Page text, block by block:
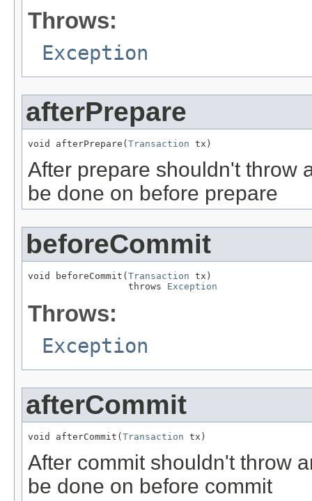
Throws:
Exception
afterPrepare
void afterPrepare( Transaction tx)
After prepare shouldn't throw
be done on before prepare
beforeCommit
void beforeCommit( Transaction tx)
                  throws
Exception
Throws:
Exception
afterCommit
void afterCommit(Transaction tx)
After commit shouldn't throw
be done on before commit